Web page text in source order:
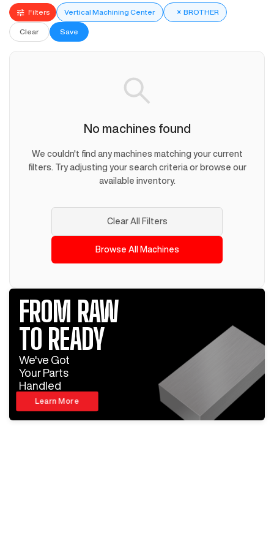
Filters Vertical Machining Center × BROTHER
Clear Save
No machines found
We couldn't find any machines matching your current
filters. Try adjusting your search criteria or browse our
available inventory.
Clear All Filters
Browse All Machines
FROM RAW
TO READY
We've Got
Your Parts
Handled
Learn More